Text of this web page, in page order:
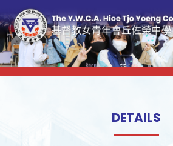
DETAILS